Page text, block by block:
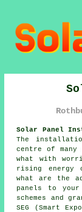
Solar Panel
The
centre of many
what with
rising energy
what are the
panels to your
schemes and
SEG (Smart